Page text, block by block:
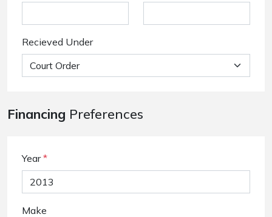
Recieved Under
Financing Preferences
Year *
Make